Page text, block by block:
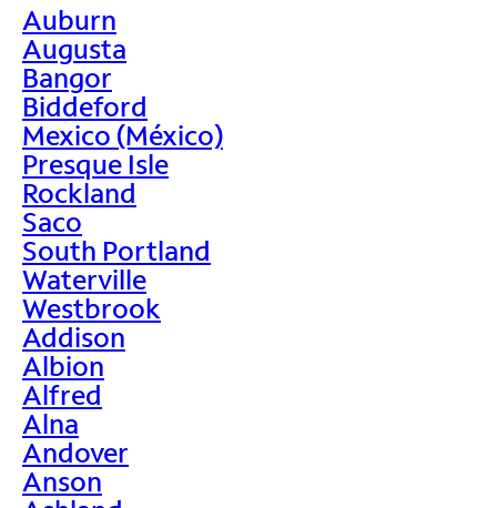
Auburn
Augusta
Bangor
Biddeford
Mexico (México)
Presque Isle
Rockland
Saco
South Portland
Waterville
Westbrook
Addison
Albion
Alfred
Alna
Andover
Anson